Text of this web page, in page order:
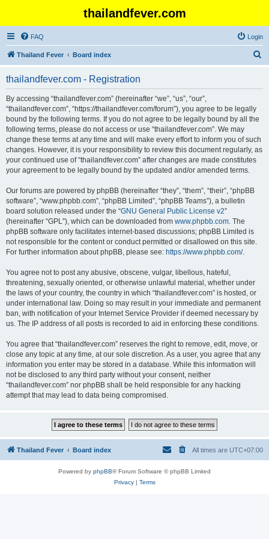
thailandfever.com
FAQ Login
Thailand Fever Board index
thailandfever.com - Registration
By accessing “thailandfever.com” (hereinafter “we”, “us”, “our”,
“thailandfever.com”, “https://thailandfever.com/forum”), you agree to be legally
bound by the following terms. If you do not agree to be legally bound by all the
following terms, please do not access or use “thailandfever.com”. We may
change these terms at any time and will make every effort to inform you of such
changes. However, it is your responsibility to review this document regularly, as
your continued use of “thailandfever.com” after changes are made constitutes
your agreement to be legally bound by the updated and/or amended terms.
Our forums are powered by phpBB (hereinafter “they”, “them”, “their”, “phpBB
software”, “www.phpbb.com”, “phpBB Limited”, “phpBB Teams”), a bulletin
board solution released under the “GNU General Public License v2”
(hereinafter “GPL”), which can be downloaded from www.phpbb.com. The
phpBB software only facilitates internet-based discussions; phpBB Limited is
not responsible for the content or conduct permitted or disallowed on this site.
For further information about phpBB, please see: https://www.phpbb.com/.
You agree not to post any abusive, obscene, vulgar, libellous, hateful,
threatening, sexually oriented, or otherwise unlawful material, whether under
the laws of your country, the country in which “thailandfever.com” is hosted, or
under international law. Doing so may result in your immediate and permanent
ban, with notification of your Internet Service Provider if deemed necessary by
us. The IP address of all posts is recorded to aid in enforcing these conditions.
You agree that “thailandfever.com” reserves the right to remove, edit, move, or
close any topic at any time, at our sole discretion. As a user, you agree that any
information you enter may be stored in a database. While this information will
not be disclosed to any third party without your consent, neither
“thailandfever.com” nor phpBB shall be held responsible for any hacking
attempt that may lead to data being compromised.
Thailand Fever Board index All times are UTC+07:00
Powered by phpBB® Forum Software © phpBB Limited
Privacy| Terms